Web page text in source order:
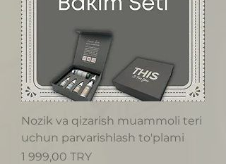
Nozik va qizarish muammoli teri
uchun parvarishlash to'plami
Price
1 999,00 TRY